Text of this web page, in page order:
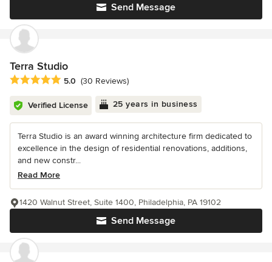
Send Message
Terra Studio
Average rating: 5 out of 5 stars
5.0 (30 Reviews)
Verified License 25 years in business
Terra Studio is an award winning architecture firm dedicated to
excellence in the design of residential renovations, additions,
and new constr...
Read More
Send Message
1420 Walnut Street, Suite 1400, Philadelphia, PA 19102